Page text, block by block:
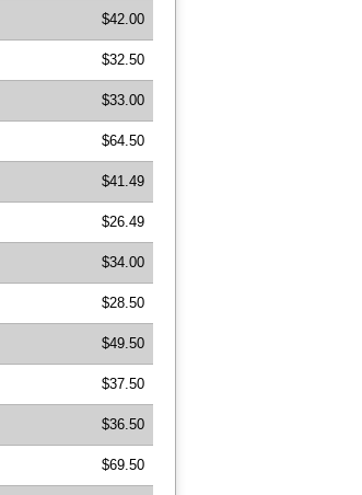
$42.00
$32.50
$33.00
$64.50
$41.49
$26.49
$34.00
$28.50
$49.50
$37.50
$36.50
$69.50